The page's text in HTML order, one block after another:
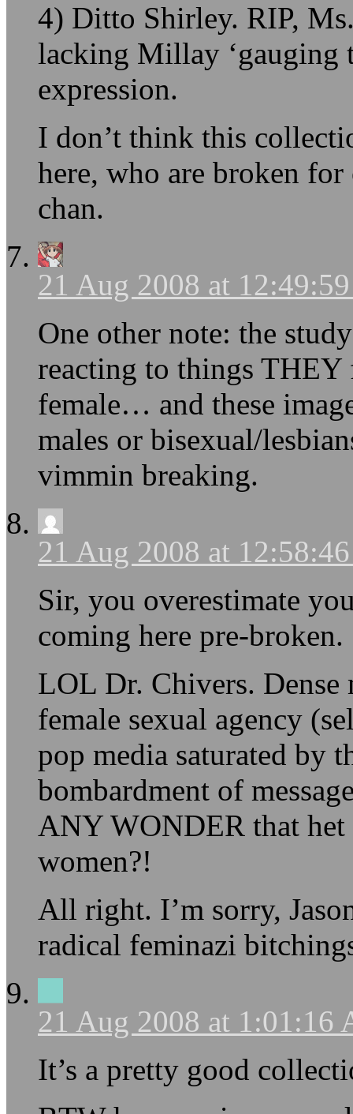
4) Ditto Shirley. RIP,
lacking Millay ‘gauging
expression.
I don’t think this
here, who are broken
chan.
21 Aug 2008 at
One other note: the
reacting to things
female… and these
males or bisexual/
vimmin breaking.
21 Aug 2008 at
Sir, you overestimate
coming here pre-broken.
LOL Dr. Chivers. Dense
female sexual agency
pop media saturated by
bombardment of
ANY WONDER that het
women?!
All right. I’m sorry,
radical feminazi
21 Aug 2008 at 1:01:16
It’s a pretty good